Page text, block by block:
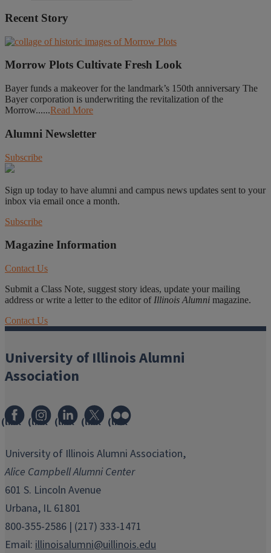
Recent Story
Morrow Plots Cultivate Fresh Look
Bayer funds a makeover for the landmark’s 150th anniversary The
Bayer corporation is underwriting the revitalization of the
Morrow......Read More
Alumni Newsletter
Subscribe
Sign up today to have alumni and campus news updates sent to your
inbox via email once a month.
Subscribe
Magazine Information
Contact Us
Submit a Class Note, suggest story ideas, update your mailing
address or write a letter to the editor of Illinois Alumni magazine.
Contact Us
University of Illinois Alumni
Association
(link
in
window)
(link
in
new
window)
(link
in
window)
(link
in
window)
(link
in
window)
University of Illinois Alumni Association,
Alice Campbell Alumni Center
601 S. Lincoln Avenue
Urbana, IL 61801
800-355-2586 | (217) 333-1471
Email: illinoisalumni@uillinois.edu